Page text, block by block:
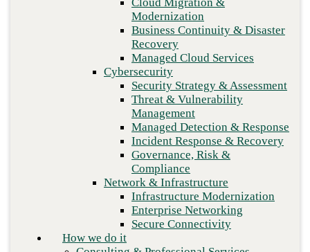
Secure Connectivity
Consulting & Professional Services
Managed Services
Technology Procurement
Financial Services
Higher Education
Manufacturing
Strategic Partners
Resources
Modernization
Business Continuity & Disaster
Recovery
Managed Cloud Services
Cybersecurity
Security Strategy & Assessment
Threat & Vulnerability
Management
Managed Detection & Response
Incident Response & Recovery
Governance, Risk &
Compliance
Network & Infrastructure
Infrastructure Modernization
Enterprise Networking
Secure Connectivity
How we do it